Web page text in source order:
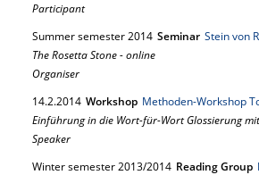
Participant
Summer semester 2014 Seminar Stein von
The Rosetta Stone - online
Organiser
14.2.2014 Workshop Methoden-Workshop
Einführung in die Wort-für-Wort Glossierung
Speaker
Winter semester 2013/2014 Reading Group